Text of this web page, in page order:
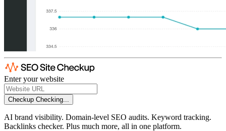
Enter your website
Checkup Checking...
AI brand visibility. Domain-level SEO audits. Keyword tracking.
Backlinks checker. Plus much more, all in one platform.